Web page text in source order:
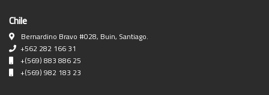
Chile
Bernardino Bravo #028, Buin, Santiago.
+562 282 166 31
+(569) 883 886 25
+(569) 982 183 23